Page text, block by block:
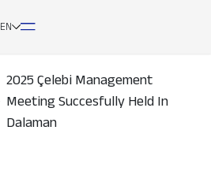
EN
2025 Çelebi Management
Meeting Succesfully Held In
Dalaman